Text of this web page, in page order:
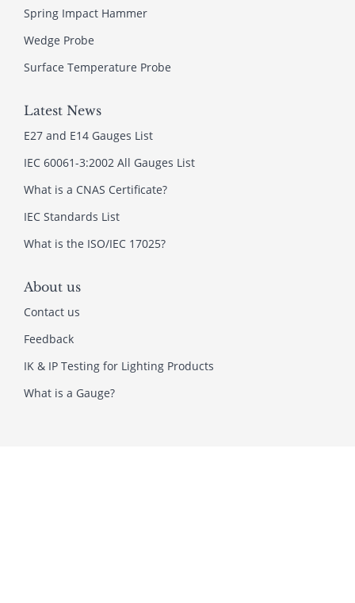
Spring Impact Hammer
Wedge Probe
Surface Temperature Probe
Latest News
E27 and E14 Gauges List
IEC 60061-3:2002 All Gauges List
What is a CNAS Certificate?
IEC Standards List
What is the ISO/IEC 17025?
About us
Contact us
Feedback
IK & IP Testing for Lighting Products
What is a Gauge?